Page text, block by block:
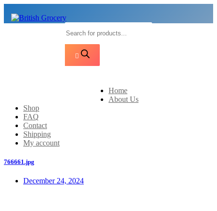
Products
search
Home
About Us
Shop
FAQ
Contact
Shipping
My account
766661.jpg
December 24, 2024